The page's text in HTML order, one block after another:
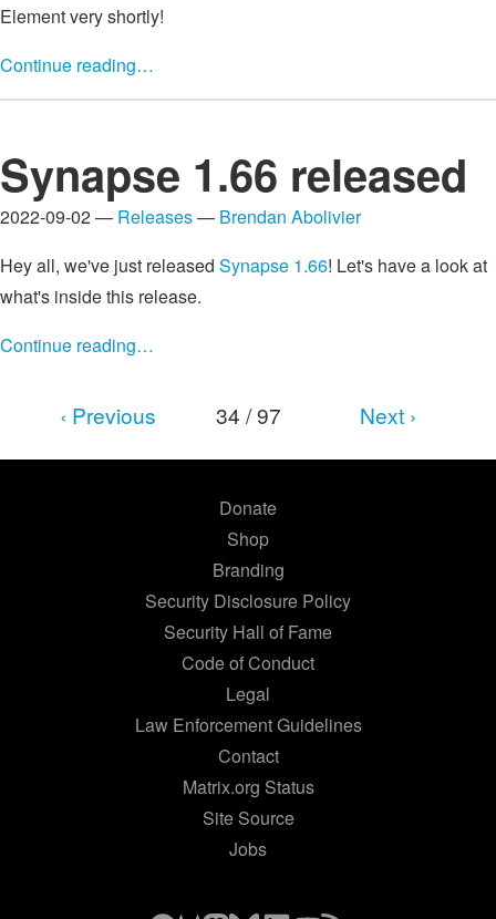
Element very shortly!
Continue reading…
Synapse 1.66 released
2022-09-02 — Releases— Brendan Abolivier
Hey all, we've just released Synapse 1.66! Let's have a look at
what's inside this release.
Continue reading…
‹ Previous 34 / 97 Next ›
Donate
Shop
Branding
Security Disclosure Policy
Security Hall of Fame
Code of Conduct
Legal
Law Enforcement Guidelines
Contact
Matrix.org Status
Site Source
Jobs